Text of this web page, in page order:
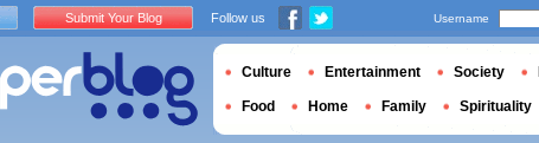
Submit Your Blog Follow us Username
Culture Entertainment Society
Food Home Family Spirituality